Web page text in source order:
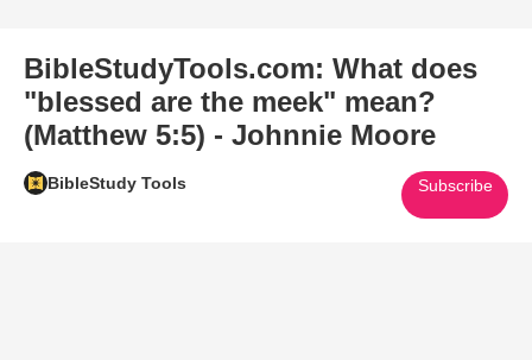
BibleStudyTools.com: What does
"blessed are the meek" mean?
(Matthew 5:5) - Johnnie Moore
BibleStudy Tools Subscribe